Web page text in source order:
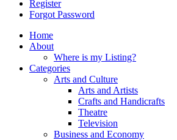
Register
Forgot Password
Home
About
Where is my Listing?
Categories
Arts and Culture
Arts and Artists
Crafts and Handicrafts
Theatre
Television
Business and Economy